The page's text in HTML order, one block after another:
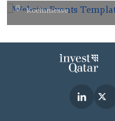
AUG
Koelnmesse